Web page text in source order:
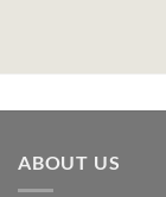
ABOUT US